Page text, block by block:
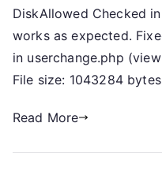
DiskAllowed Checked
works as expected.
in userchange.php
File size: 1043284 bytes
Read More